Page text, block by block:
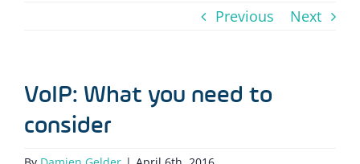
Previous Next
VoIP: What you need to
consider